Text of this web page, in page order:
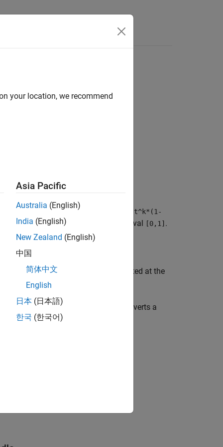
polynomial symsum(nchoosek(n,k)*t^k*(1-
the function over the interval [0,1] .
th-order Bernstein polynomial, evaluated at the
bysymvar(g,1)
function handle to symbolic, and converts a
your location, we recommend
Asia Pacific
Australia (English)
India (English)
New Zealand (English)
中国
简体中文
English
日本 (日本語)
한국 (한국어)